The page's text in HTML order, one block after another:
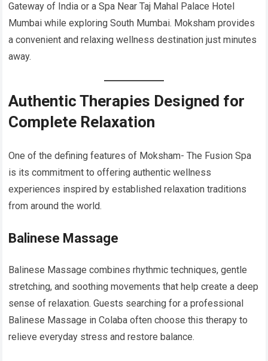
Gateway of India or a Spa Near Taj Mahal Palace Hotel
Mumbai while exploring South Mumbai. Moksham provides
a convenient and relaxing wellness destination just minutes
away.
Authentic Therapies Designed for
Complete Relaxation
One of the defining features of Moksham- The Fusion Spa
is its commitment to offering authentic wellness
experiences inspired by established relaxation traditions
from around the world.
Balinese Massage
Balinese Massage combines rhythmic techniques, gentle
stretching, and soothing movements that help create a deep
sense of relaxation. Guests searching for a professional
Balinese Massage in Colaba often choose this therapy to
relieve everyday stress and restore balance.